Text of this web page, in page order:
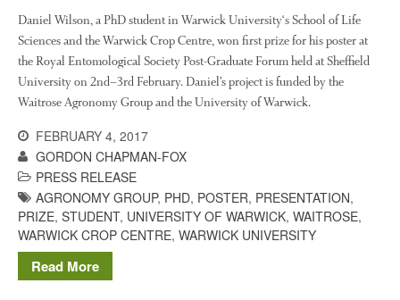
The fate of plastic use in
agriculture: the state of
agricultural soils
You Shall Not Pass: Using
Mesh to Limit SWD Damage
The History of The Humble
Potato
Daniel Wilson, a PhD student in Warwick University‘s School of Life
Sciences and the Warwick Crop Centre, won first prize for his poster at
the Royal Entomological Society Post-Graduate Forum held at Sheffield
University on 2nd–3rd February. Daniel’s project is funded by the
Waitrose Agronomy Group and the University of Warwick.
FEBRUARY 4, 2017
GORDON CHAPMAN-FOX
PRESS RELEASE
AGRONOMY GROUP, PHD, POSTER, PRESENTATION,
PRIZE, STUDENT, UNIVERSITY OF WARWICK, WAITROSE,
WARWICK CROP CENTRE, WARWICK UNIVERSITY
Read More